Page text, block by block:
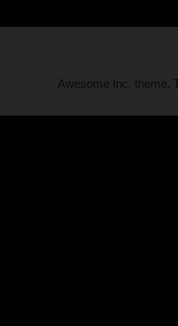
Awesome Inc. theme.